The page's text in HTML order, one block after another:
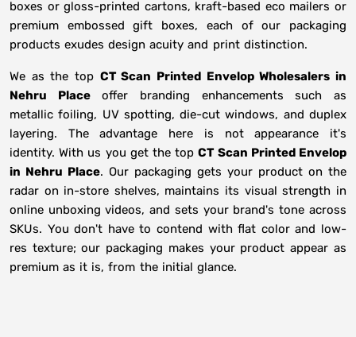
boxes or gloss-printed cartons, kraft-based eco mailers or
premium embossed gift boxes, each of our packaging
products exudes design acuity and print distinction.
We as the top CT Scan Printed Envelop Wholesalers in
Nehru Placeoffer branding enhancements such as
metallic foiling, UV spotting, die-cut windows, and duplex
layering. The advantage here is not appearance it's
identity. With us you get the topCT Scan Printed Envelop
in Nehru Place. Our packaging gets your product on the
radar on in-store shelves, maintains its visual strength in
online unboxing videos, and sets your brand's tone across
SKUs. You don't have to contend with flat color and low-
res texture; our packaging makes your product appear as
premium as it is, from the initial glance.